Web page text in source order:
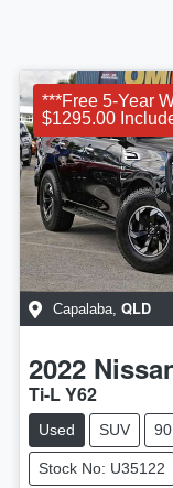
***Free 5-Year
$1295.00
Capalaba, QLD
2022
Ti-L Y62
Used SUV
Stock No: U35122